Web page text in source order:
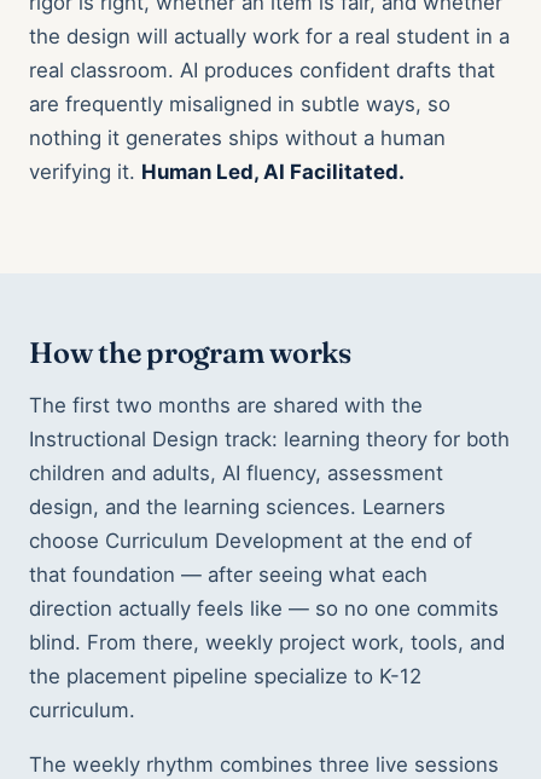
the design will actually work for a real student in a
real classroom. AI produces confident drafts that
are frequently misaligned in subtle ways, so
nothing it generates ships without a human
verifying it. Human Led, AI Facilitated.
How the program works
The first two months are shared with the
Instructional Design track: learning theory for both
children and adults, AI fluency, assessment
design, and the learning sciences. Learners
choose Curriculum Development at the end of
that foundation — after seeing what each
direction actually feels like — so no one commits
blind. From there, weekly project work, tools, and
the placement pipeline specialize to K-12
curriculum.
The weekly rhythm combines three live sessions